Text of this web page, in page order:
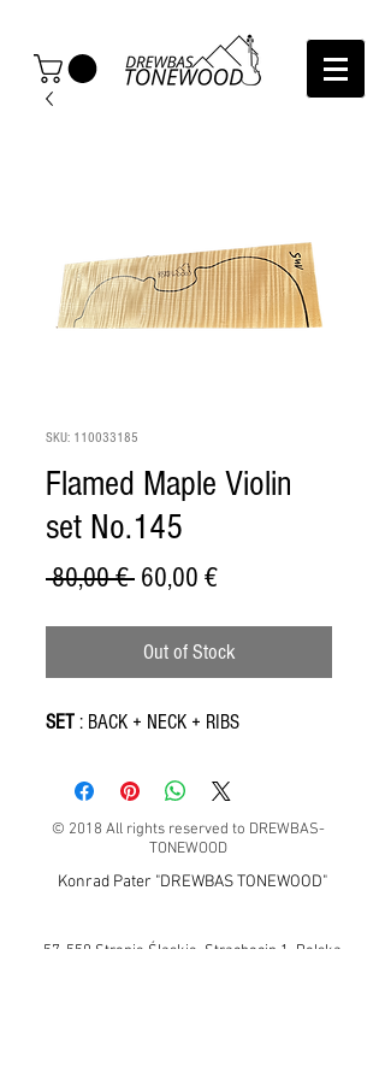
SKU: 110033185
Flamed Maple Violin
set No.145
80,00 € Regular
60,00 €Sale
Out of Stock
SET : BACK + NECK + RIBS
© 2018 All rights reserved to DREWBAS-
TONEWOOD
Konrad Pater "DREWBAS TONEWOOD"
57-550 Stronie Śląskie, Strachocin 1, Polska